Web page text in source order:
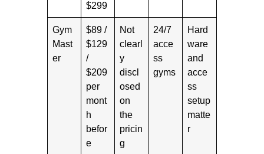
$299
Gym
Mast
er
$89 /
$129
/
$209
per
mont
h
befor
e
Not
clearl
y
discl
osed
on
the
pricin
g
24/7
acce
ss
gyms
Hard
ware
and
acce
ss
setup
matte
r